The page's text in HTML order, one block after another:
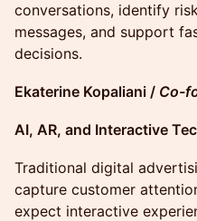
conversations, identify
messages, and support
decisions.
Ekaterine Kopaliani / Co-
AI, AR, and Interactive
Traditional digital
capture customer
expect interactive